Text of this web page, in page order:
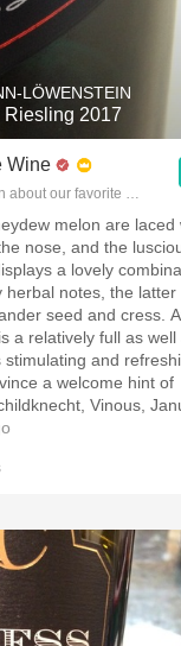
Acidity
Pinot
LÖWENSTEIN
Riesling 2017
Wine
about our favorite wines &
melon are laced
nose, and the
a lovely
herbal notes, the latter
seed and cress.
a relatively full as well
stimulating and
a welcome hint of
Vinous,